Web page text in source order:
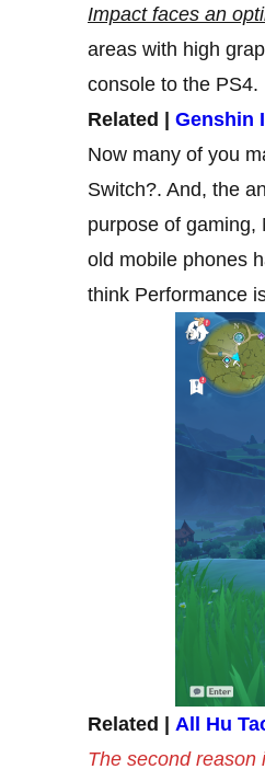
Impact faces an
areas with high
console to the PS4.
Related | Genshin
Now many of you
Switch?. And, the
purpose of gaming,
old mobile phones
think Performance
Related | All Hu
The second reason